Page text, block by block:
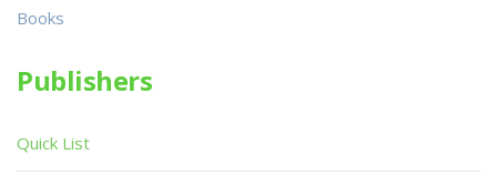
Books
Publishers
Quick List